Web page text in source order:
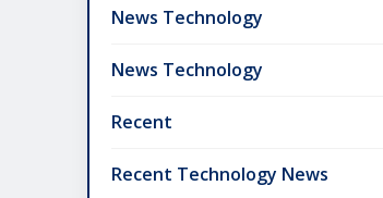
News Technology
News Technology
Recent
Recent Technology News